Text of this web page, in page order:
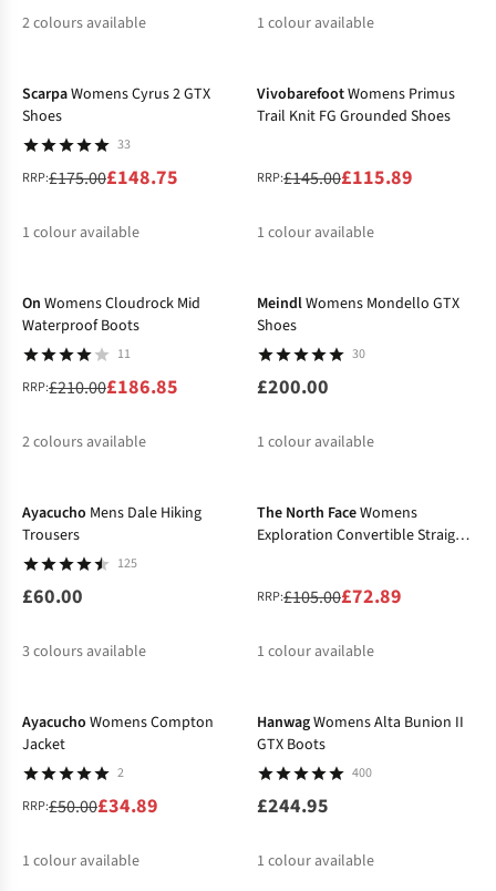
2colours available
1 colour available
ScarpaWomens Cyrus 2 GTX
Shoes
33
RRP:£175.00£148.75
1 colour available
VivobarefootWomens Primus
Trail Knit FG Grounded Shoes
RRP:£145.00£115.89
1 colour available
On Womens Cloudrock Mid
Waterproof Boots
11
RRP:£210.00£186.85
2colours available
MeindlWomens Mondello GTX
Shoes
30
£200.00
1 colour available
Ayacucho Mens Dale Hiking
Trousers
125
£60.00
3colours available
The North FaceWomens
Exploration Convertible Straight
RRP:£105.00£72.89
1 colour available
Ayacucho Womens Compton
Jacket
2
RRP:£50.00£34.89
1 colour available
HanwagWomens Alta Bunion II
GTX Boots
400
£244.95
1 colour available